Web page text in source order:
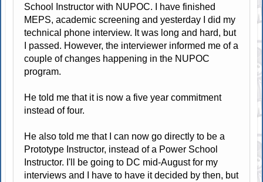
School Instructor with NUPOC. I have finished
MEPS, academic screening and yesterday I did my
technical phone interview. It was long and hard, but
I passed. However, the interviewer informed me of a
couple of changes happening in the NUPOC
program.
He told me that it is now a five year commitment
instead of four.
He also told me that I can now go directly to be a
Prototype Instructor, instead of a Power School
Instructor. I'll be going to DC mid-August for my
interviews and I have to have it decided by then, but